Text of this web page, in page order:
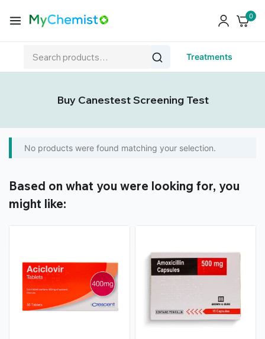
0
Treatments
Buy Canestest Screening Test
No products were found matching your selection.
Based on what you were looking for, you
might like: